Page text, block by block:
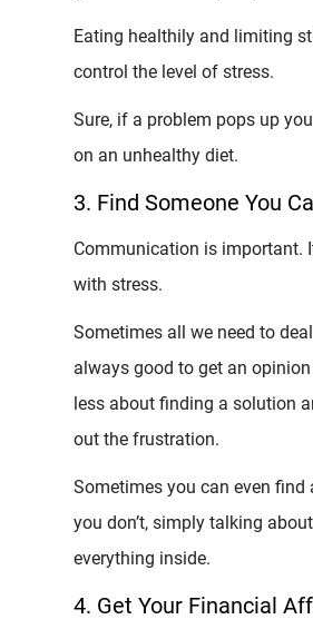
Eating healthily and limiting
control the level of stress.
Sure, if a problem pops up
on an unhealthy diet.
3. Find Someone You
Communication is important.
with stress.
Sometimes all we need to
always good to get an
less about finding a solution
out the frustration.
Sometimes you can even
you don’t, simply talking
everything inside.
4. Get Your Financial